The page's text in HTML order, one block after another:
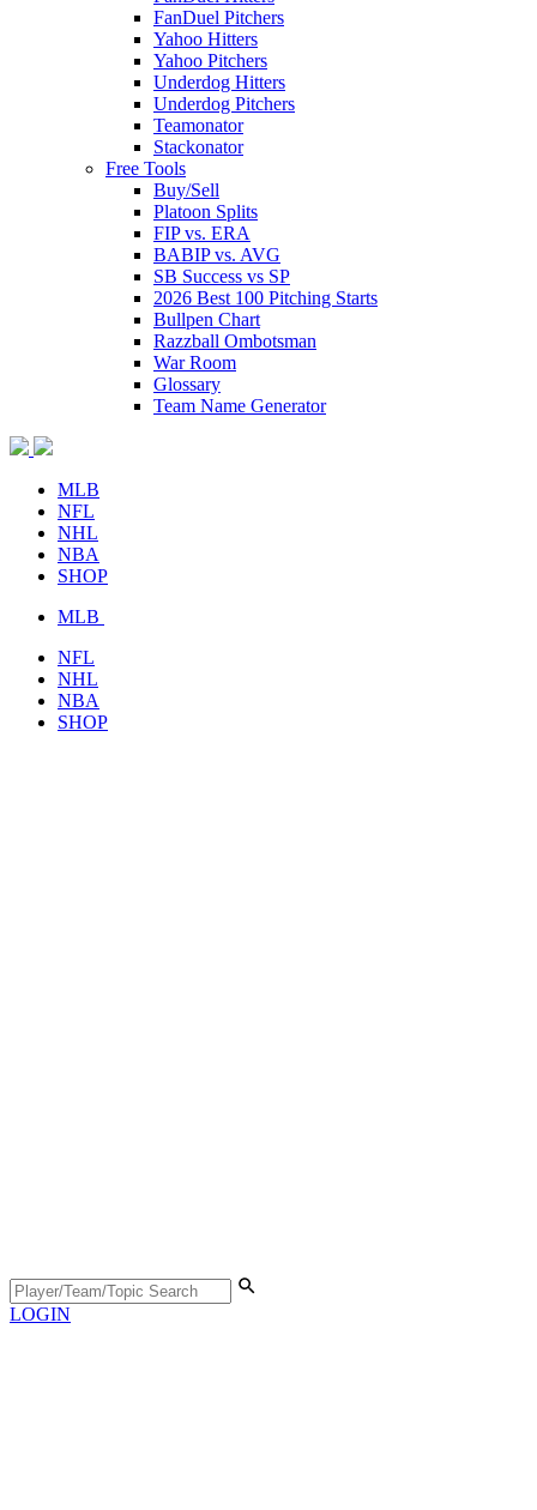
FanDuel Pitchers
Yahoo Hitters
Yahoo Pitchers
Underdog Hitters
Underdog Pitchers
Teamonator
Stackonator
Free Tools
Buy/Sell
Platoon Splits
FIP vs. ERA
BABIP vs. AVG
SB Success vs SP
2026 Best 100 Pitching Starts
Bullpen Chart
Razzball Ombotsman
War Room
Glossary
Team Name Generator
MLB
NFL
NHL
NBA
SHOP
MLB
NFL
NHL
NBA
SHOP
LOGIN